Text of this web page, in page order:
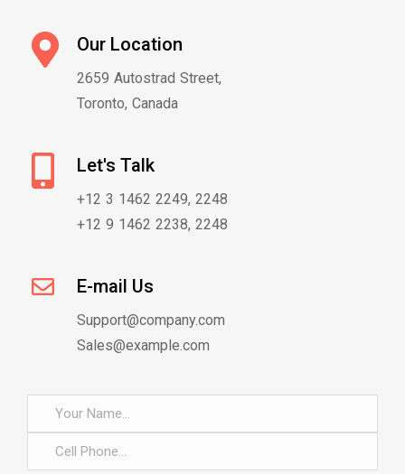
Our Location
2659 Autostrad Street,
Toronto, Canada
Let's Talk
+12 3 1462 2249, 2248
+12 9 1462 2238, 2248
E-mail Us
Support@company.com
Sales@example.com